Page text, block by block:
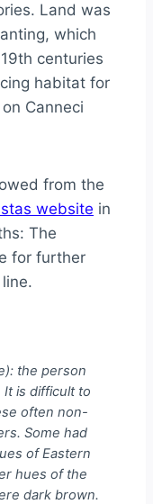
Land was
which
centuries
habitat for
Canneci
from the
website in
The
for further
): the person
is difficult to
often non-
Some had
of Eastern
hues of the
dark brown.